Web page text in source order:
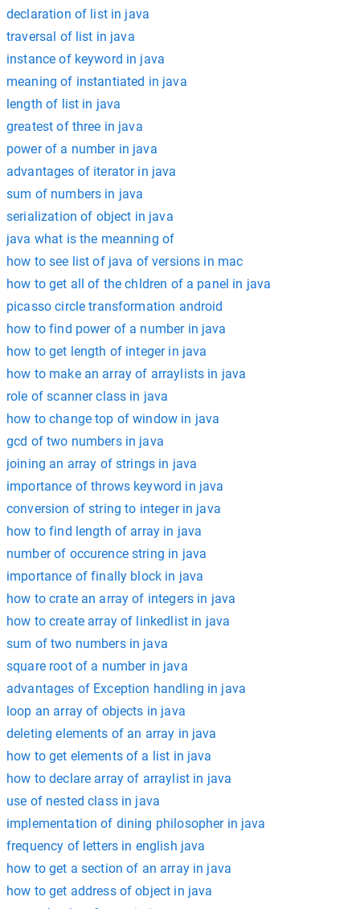
declaration of list in java
traversal of list in java
instance of keyword in java
meaning of instantiated in java
length of list in java
greatest of three in java
power of a number in java
advantages of iterator in java
sum of numbers in java
serialization of object in java
java what is the meanning of
how to see list of java of versions in mac
how to get all of the chldren of a panel in java
picasso circle transformation android
how to find power of a number in java
how to get length of integer in java
how to make an array of arraylists in java
role of scanner class in java
how to change top of window in java
gcd of two numbers in java
joining an array of strings in java
importance of throws keyword in java
conversion of string to integer in java
how to find length of array in java
number of occurence string in java
importance of finally block in java
how to crate an array of integers in java
how to create array of linkedlist in java
sum of two numbers in java
square root of a number in java
advantages of Exception handling in java
loop an array of objects in java
deleting elements of an array in java
how to get elements of a list in java
how to declare array of arraylist in java
use of nested class in java
implementation of dining philosopher in java
frequency of letters in english java
how to get a section of an array in java
how to get address of object in java